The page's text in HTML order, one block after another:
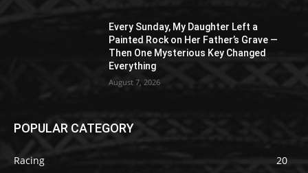
Every Sunday, My Daughter Left a
Painted Rock on Her Father’s Grave —
Then One Mysterious Key Changed
Everything
August 7, 2026
POPULAR CATEGORY
Racing
20